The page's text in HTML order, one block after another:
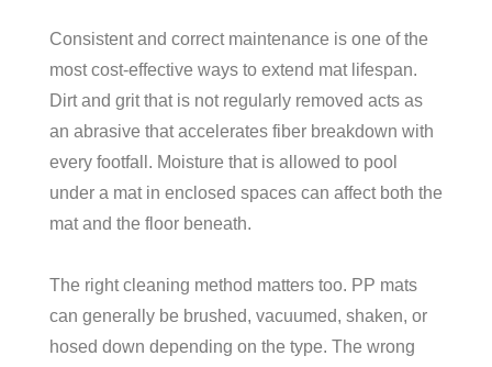
Consistent and correct maintenance is one of the
most cost-effective ways to extend mat lifespan.
Dirt and grit that is not regularly removed acts as
an abrasive that accelerates fiber breakdown with
every footfall. Moisture that is allowed to pool
under a mat in enclosed spaces can affect both the
mat and the floor beneath.
The right cleaning method matters too. PP mats
can generally be brushed, vacuumed, shaken, or
hosed down depending on the type. The wrong